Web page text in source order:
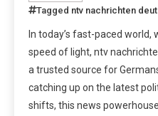
Tagged ntv nachrichten
In today’s fast-paced
speed of light, ntv
a trusted source for
catching up on the latest
shifts, this news